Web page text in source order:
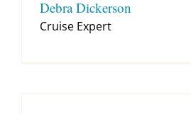
Debra Dickerson
Cruise Expert